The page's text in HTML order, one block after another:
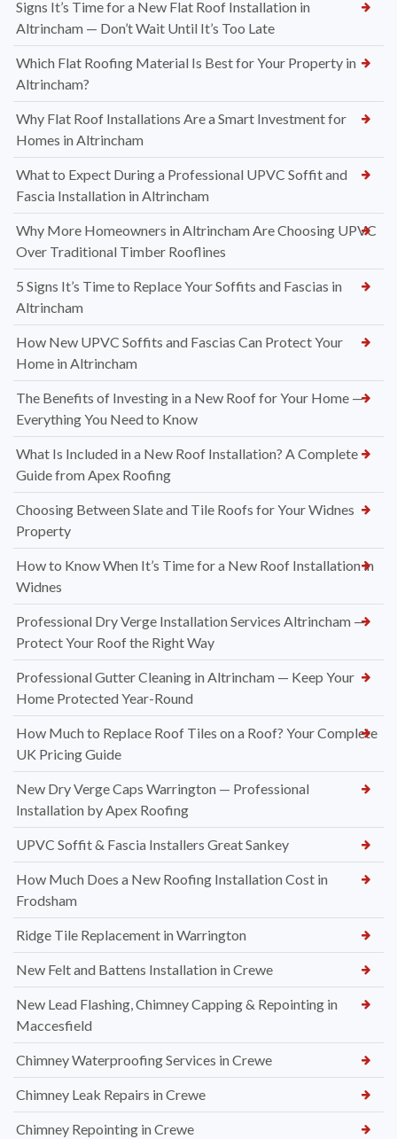
Signs It’s Time for a New Flat Roof Installation in
Altrincham — Don’t Wait Until It’s Too Late
Which Flat Roofing Material Is Best for Your Property in
Altrincham?
Why Flat Roof Installations Are a Smart Investment for
Homes in Altrincham
What to Expect During a Professional UPVC Soffit and
Fascia Installation in Altrincham
Why More Homeowners in Altrincham Are Choosing UPVC
Over Traditional Timber Rooflines
5 Signs It’s Time to Replace Your Soffits and Fascias in
Altrincham
How New UPVC Soffits and Fascias Can Protect Your
Home in Altrincham
The Benefits of Investing in a New Roof for Your Home —
Everything You Need to Know
What Is Included in a New Roof Installation? A Complete
Guide from Apex Roofing
Choosing Between Slate and Tile Roofs for Your Widnes
Property
How to Know When It’s Time for a New Roof Installation in
Widnes
Professional Dry Verge Installation Services Altrincham —
Protect Your Roof the Right Way
Professional Gutter Cleaning in Altrincham — Keep Your
Home Protected Year-Round
How Much to Replace Roof Tiles on a Roof? Your Complete
UK Pricing Guide
New Dry Verge Caps Warrington — Professional
Installation by Apex Roofing
UPVC Soffit & Fascia Installers Great Sankey
How Much Does a New Roofing Installation Cost in
Frodsham
Ridge Tile Replacement in Warrington
New Felt and Battens Installation in Crewe
New Lead Flashing, Chimney Capping & Repointing in
Maccesfield
Chimney Waterproofing Services in Crewe
Chimney Leak Repairs in Crewe
Chimney Repointing in Crewe